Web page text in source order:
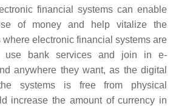
financial systems can enable
of money and help vitalize the
where electronic financial systems are
use bank services and join in e-
anywhere they want, as the digital
systems is free from physical
increase the amount of currency in